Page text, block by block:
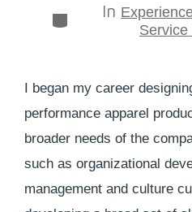
In
Service
I began my career
performance apparel
broader needs of the
such as organizational
management and culture